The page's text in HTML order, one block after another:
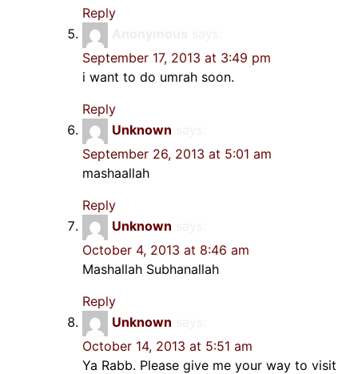
Reply
September 17, 2013 at 3:49 pm
i want to do umrah soon.
Reply
Unknown
September 26, 2013 at 5:01 am
mashaallah
Reply
Unknown
October 4, 2013 at 8:46 am
Mashallah Subhanallah
Reply
Unknown
October 14, 2013 at 5:51 am
Ya Rabb. Please give me your way to visit